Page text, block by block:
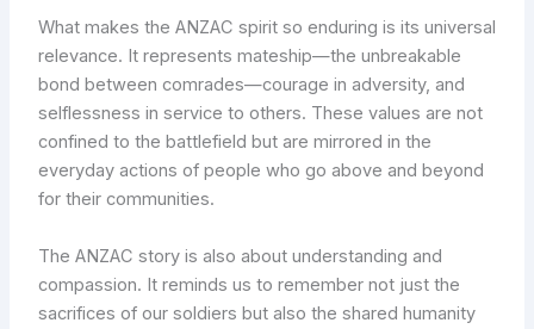
What makes the ANZAC spirit so enduring is its universal
relevance. It represents mateship—the unbreakable
bond between comrades—courage in adversity, and
selflessness in service to others. These values are not
confined to the battlefield but are mirrored in the
everyday actions of people who go above and beyond
for their communities.
The ANZAC story is also about understanding and
compassion. It reminds us to remember not just the
sacrifices of our soldiers but also the shared humanity